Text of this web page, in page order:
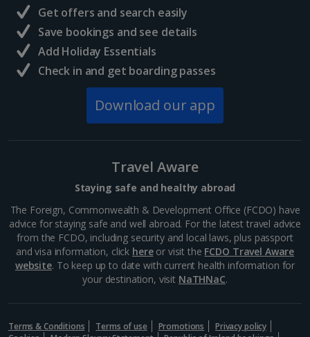
Get offers and search easily
Save bookings and see details
Add Holiday Essentials
Check in and get boarding passes
Download our app
Travel Aware
Staying safe and healthy abroad
The Foreign, Commonwealth & Development Office (FCDO) have
advice for staying safe and well abroad. For the latest travel advice
from the FCDO, including security and local laws, plus passport
and visa information, click hereor visit the FCDO Travel Aware
website. To keep up to date with current health information for
your destination, visit NaTHNaC.
Terms & Conditions Terms of use Promotions
Privacy policy